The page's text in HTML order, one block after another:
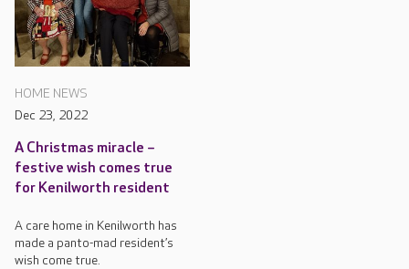
HOME NEWS
Dec 23, 2022
A Christmas miracle –
festive wish comes true
for Kenilworth resident
A care home in Kenilworth has
made a panto-mad resident’s
wish come true.